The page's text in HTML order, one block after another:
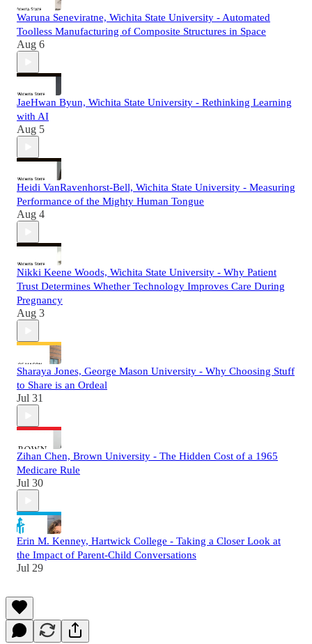
Waruna Seneviratne, Wichita State University - Automated
Toolless Manufacturing of Composite Structures in Space
Aug 6
JaeHwan Byun, Wichita State University - Rethinking Learning
with AI
Aug 5
Heidi VanRavenhorst-Bell, Wichita State University - Measuring
Performance of the Mighty Human Tongue
Aug 4
Nikki Keene Woods, Wichita State University - Why Patient
Trust Determines Whether Technology Improves Care During
Pregnancy
Aug 3
Sharaya Jones, George Mason University - Why Choosing Stuff
to Share is an Ordeal
Jul 31
Zihan Chen, Brown University - The Hidden Cost of a 1965
Medicare Rule
Jul 30
Erin M. Kenney, Hartwick College - Taking a Closer Look at
the Impact of Parent-Child Conversations
Jul 29